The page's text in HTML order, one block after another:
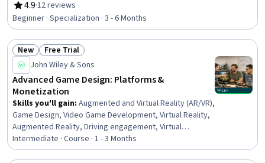
Development, Integrated Development Environments,
Graphics Software, Computer Programming, C++
(Programming Language), Event-Driven Programming,
Programming Principles, Object Oriented Programming
(OOP), Code Reusability, C# (Programming Language),
User Interface (UI), Software Installation, Scripting
Languages
4.9
Rating, 4.9 out of 5 stars
·12 reviews
Beginner · Specialization · 3 - 6 Months
Status: New
New Status: Free Trial
Free Trial
John Wiley & Sons
Advanced Game Design: Platforms &
Monetization
Skills you'll gain: Augmented and Virtual Reality (AR/VR),
Game Design, Video Game Development, Virtual Reality,
Augmented Reality, Driving engagement, Virtual
Environment, Animation and Game Design, Design
Strategies, Storyboarding, Experience Design, Music,
Intermediate · Course · 1 - 3 Months